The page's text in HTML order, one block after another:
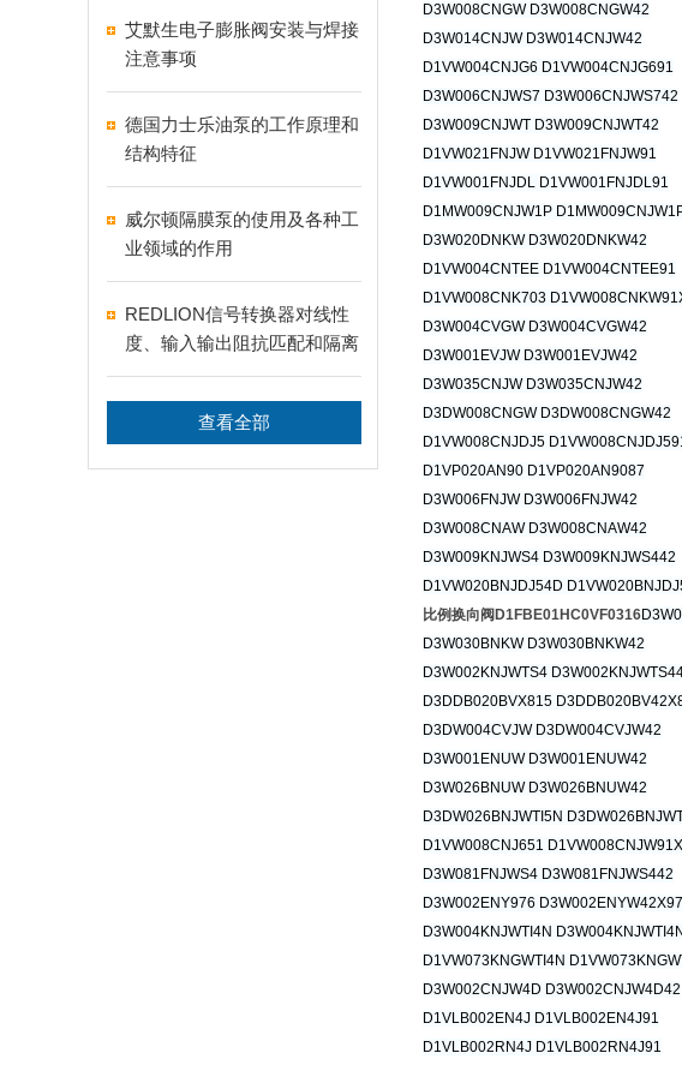
艾默生电子膨胀阀安装与焊接
注意事项
德国力士乐油泵的工作原理和
结构特征
威尔顿隔膜泵的使用及各种工
业领域的作用
REDLION信号转换器对线性
度、输入输出阻抗匹配和隔离
的要求
查看全部
D3W008CNGW D3W008CNGW42
D3W014CNJW D3W014CNJW42
D1VW004CNJG6 D1VW004CNJG691
D3W006CNJWS7 D3W006CNJWS742
D3W009CNJWT D3W009CNJWT42
D1VW021FNJW D1VW021FNJW91
D1VW001FNJDL D1VW001FNJDL91
D1MW009CNJW1P
D3W020DNKW D3W020DNKW42
D1VW004CNTEE D1VW004CNTEE91
D1VW008CNK703
D3W004CVGW D3W004CVGW42
D3W001EVJW D3W001EVJW42
D3W035CNJW D3W035CNJW42
D3DW008CNGW D3DW008CNGW42
D1VW008CNJDJ5
D1VP020AN90 D1VP020AN9087
D3W006FNJW D3W006FNJW42
D3W008CNAW D3W008CNAW42
D3W009KNJWS4 D3W009KNJWS442
D1VW020BNJDJ54D
比例换向阀D1FBE01HC0VF0316
D3W030BNKW D3W030BNKW42
D3W002KNJWTS4
D3DDB020BVX815
D3DW004CVJW D3DW004CVJW42
D3W001ENUW D3W001ENUW42
D3W026BNUW D3W026BNUW42
D3DW026BNJWTI5N
D1VW008CNJ651
D3W081FNJWS4 D3W081FNJWS442
D3W002ENY976
D3W004KNJWTI4N
D1VW073KNGWTI4N
D3W002CNJW4D D3W002CNJW4D42
D1VLB002EN4J D1VLB002EN4J91
D1VLB002RN4J D1VLB002RN4J91